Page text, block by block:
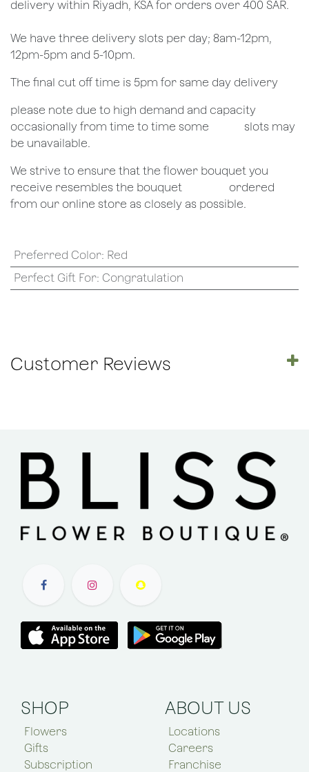
delivery within Riyadh, KSA for orders over 400 SAR.
We have three delivery slots per day; 8am-12pm,
12pm-5pm and 5-10pm.
The final cut off time is 5pm for same day delivery
​please note due to high demand and capacity
occasionally from time to time some
​slots may
be unavailable.
We strive to ensure that the flower bouquet you
receive resembles the bouquet
​ordered
from our online store as closely as possible.
Preferred Color: Red
Perfect Gift For: Congratulation
Customer Reviews
SHOP
Flowers
Gifts
Subscription
ABOUT US
Locations
Careers
Franchise